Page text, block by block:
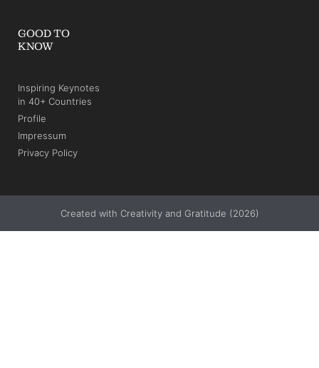
GOOD TO
KNOW
Inspiring Keynotes
in 40+ Countries
Profile
Impressum
Privacy Policy
Created with Creativity and Gratitude (2026)